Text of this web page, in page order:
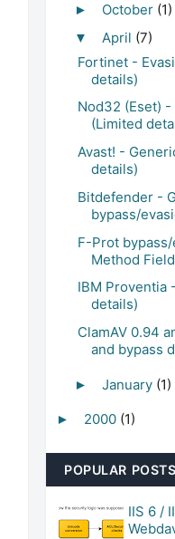
► October (1)
▼ April (7)
Fortinet -
details)
Nod32 (Eset)
(Limited
Avast! -
details)
Bitdefender -
bypass/
F-Prot
Method Field
IBM Proventia
details)
ClamAV 0.94
and bypass
► January (1)
► 2000 (1)
POPULAR POSTS
IIS 6 /